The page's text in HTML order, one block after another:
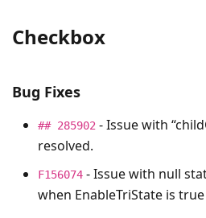
Checkbox
Bug Fixes
## 285902 - Issue with
resolved.
F156074 - Issue with null
when EnableTriState is